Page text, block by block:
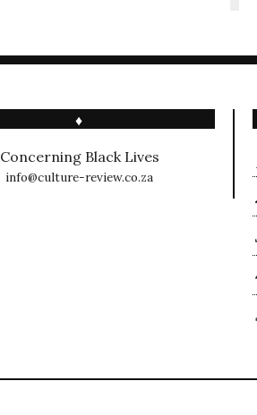
♦
Concerning Black Lives
info@culture-review.co.za